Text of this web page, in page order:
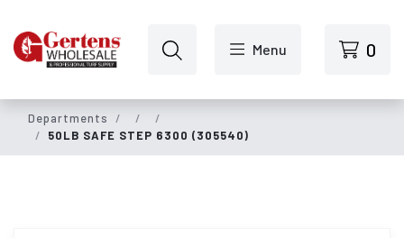
Menu 0
Departments
50LB SAFE STEP 6300 (305540)